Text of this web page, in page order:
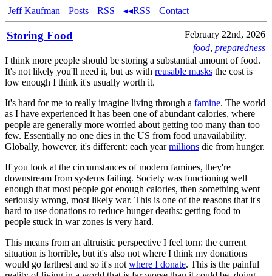
Jeff Kaufman Posts RSS ◂◂RSS Contact
Storing Food
February 22nd, 2026
food, preparedness
I think more people should be storing a substantial amount of food.
It's not likely you'll need it, but as with reusable masks the cost is
low enough I think it's usually worth it.
It's hard for me to really imagine living through a famine. The world
as I have experienced it has been one of abundant calories, where
people are generally more worried about getting too many than too
few. Essentially no one dies in the US from food unavailability.
Globally, however, it's different: each yearmillions die from hunger.
If you look at the circumstances of modern famines, they're
downstream from systems failing. Society was functioning well
enough that most people got enough calories, then something went
seriously wrong, most likely war. This is one of the reasons that it's
hard to use donations to reduce hunger deaths: getting food to
people stuck in war zones is very hard.
This means from an altruistic perspective I feel torn: the current
situation is horrible, but it's also not where I think my donations
would go farthest and so it's not where I donate. This is the painful